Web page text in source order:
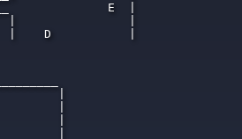
E  |
|                |
D           |
|